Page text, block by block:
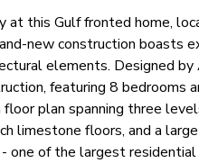
this Gulf fronted home,
new construction boasts
elements. Designed by
featuring 8 bedrooms
plan spanning three
limestone floors, and a
one of the largest